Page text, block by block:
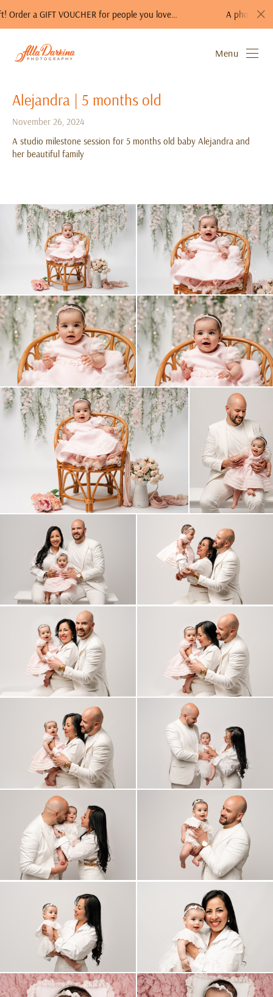
VOUCHER for people you love… A photo session is
Menu
Alejandra | 5 months old
November 26, 2024
A studio milestone session for 5 months old baby Alejandra and
her beautiful family